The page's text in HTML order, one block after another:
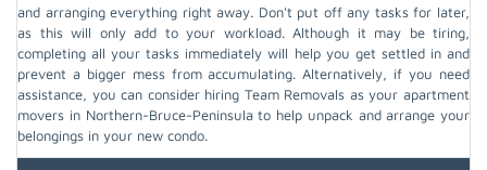
and arranging everything right away. Don't put off any tasks for later,
as this will only add to your workload. Although it may be tiring,
completing all your tasks immediately will help you get settled in and
prevent a bigger mess from accumulating. Alternatively, if you need
assistance, you can consider hiring Team Removals as your apartment
movers in Northern-Bruce-Peninsula to help unpack and arrange your
belongings in your new condo.